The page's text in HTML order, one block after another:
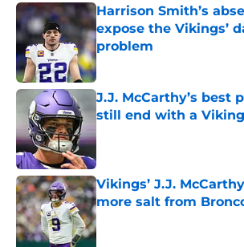
Harrison Smith’s
expose the Vikings’
problem
Published by on Invalid Date
J.J. McCarthy’s best
still end with a
Published by on Invalid Date
Vikings’ J.J.
more salt from
Published by on Invalid Date